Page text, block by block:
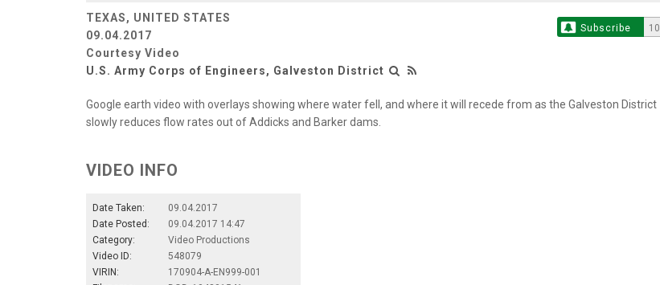
TEXAS, UNITED STATES
09.04.2017
Courtesy Video
U.S. Army Corps of Engineers, Galveston District
Subscribe 10
Google earth video with overlays showing where water fell, and where it will recede from as the Galveston District
slowly reduces flow rates out of Addicks and Barker dams.
VIDEO INFO
Date Taken:
09.04.2017
Date Posted:
09.04.2017 14:47
Category:
Video Productions
Video ID:
548079
VIRIN:
170904-A-EN999-001